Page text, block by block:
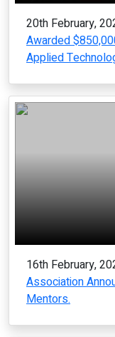
20th February,
Awarded
Applied
16th February,
Association
Mentors.